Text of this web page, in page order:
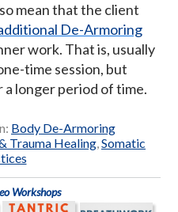
mean that the client
De-Armoring
work. That is, usually
time session, but
longer period of time.
Body De-Armoring
Trauma Healing,Somatic
Workshops